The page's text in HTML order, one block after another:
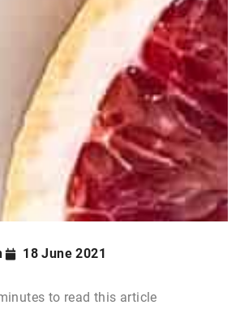
18 June 2021
to read this article